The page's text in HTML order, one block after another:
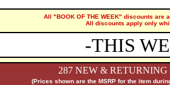
All "BOOK OF THE WEEK" discounts are
All discounts apply only
-THIS
287 NEW &
(Prices shown are the MSRP for the item